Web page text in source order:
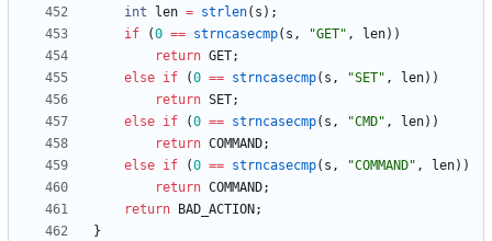
int
len = strlen( s ) ;
if
(0 == strncasecmp( s , "GET" , len) )
return GET;
else if (0 == strncasecmp( s , "SET" , len) )
return SET;
else if (0 == strncasecmp( s , "CMD" , len) )
return COMMAND;
else if (0 == strncasecmp( s , "COMMAND" , len) )
return COMMAND;
return
BAD_ACTION ;
}